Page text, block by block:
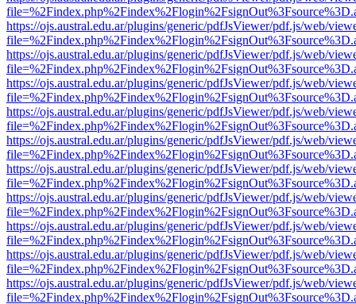
https://ojs.austral.edu.ar/plugins/generic/pdfJsViewer/pdf.js/web/
https://ojs.austral.edu.ar/plugins/generic/pdfJsViewer/pdf.js/web/
https://ojs.austral.edu.ar/plugins/generic/pdfJsViewer/pdf.js/web/
https://ojs.austral.edu.ar/plugins/generic/pdfJsViewer/pdf.js/web/
https://ojs.austral.edu.ar/plugins/generic/pdfJsViewer/pdf.js/web/
https://ojs.austral.edu.ar/plugins/generic/pdfJsViewer/pdf.js/web/
https://ojs.austral.edu.ar/plugins/generic/pdfJsViewer/pdf.js/web/
https://ojs.austral.edu.ar/plugins/generic/pdfJsViewer/pdf.js/web/
https://ojs.austral.edu.ar/plugins/generic/pdfJsViewer/pdf.js/web/
https://ojs.austral.edu.ar/plugins/generic/pdfJsViewer/pdf.js/web/